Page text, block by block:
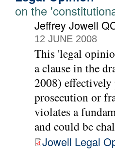
on the
Jeffrey Jowell
12 JUNE 2008
This 'legal
a clause in the
2008)
prosecution or
violates a
and could be
Jowell Legal